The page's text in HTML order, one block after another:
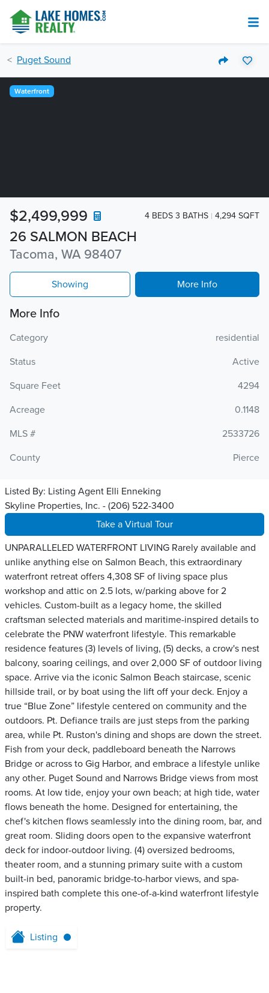
Puget Sound
26 SALMON BEACH
Tacoma, WA 98407
$2,499,999 4 BEDS 3 BATHS 4,294 SQFT
Waterfront
Showing More Info
More Info
Category
residential
Status
Active
Square Feet
4294
Acreage
0.1148
MLS #
2533726
County
Pierce
Listed By: Listing Agent Elli Enneking
Skyline Properties, Inc. - (206) 522-3400
Take a Virtual Tour
UNPARALLELED WATERFRONT LIVING Rarely available and
unlike anything else on Salmon Beach, this extraordinary
waterfront retreat offers 4,308 SF of living space plus
workshop and attic on 2.5 lots, w/parking above for 2
vehicles. Custom-built as a legacy home, the skilled
craftsman selected materials and maritime-inspired details to
celebrate the PNW waterfront lifestyle. This remarkable
residence features (3) levels of living, (5) decks, a crow's nest
balcony, soaring ceilings, and over 2,000 SF of outdoor living
space. Arrive via the iconic Salmon Beach staircase, scenic
hillside trail, or by boat using the lift off your deck. Enjoy a
true “Blue Zone” lifestyle centered on community and the
outdoors. Pt. Defiance trails are just steps from the parking
area, while Pt. Ruston's dining and shops are down the street.
Fish from your deck, paddleboard beneath the Narrows
Bridge or across to Gig Harbor, and embrace a lifestyle unlike
any other. Puget Sound and Narrows Bridge views from most
rooms. At low tide, enjoy your own beach; at high tide, water
flows beneath the home. Designed for entertaining, the
chef's kitchen flows seamlessly into the dining room, bar, and
great room. Sliding doors open to the expansive waterfront
deck for indoor-outdoor living. (4) oversized bedrooms,
theater room, and a stunning primary suite with a custom
built-in bed, panoramic bridge-to-harbor views, and spa-
inspired bath complete this one-of-a-kind waterfront lifestyle
property.
Listing